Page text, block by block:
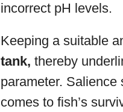
incorrect pH levels.
Keeping a suitable
tank, thereby
parameter. Salience
comes to fish’s